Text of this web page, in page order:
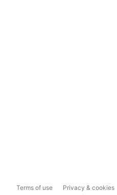
Terms of use Privacy & cookies